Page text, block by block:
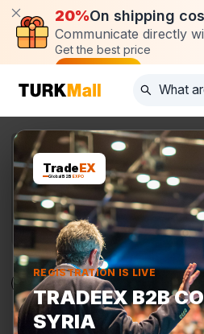
20%On shipping
Communicate directly
Get the best price
Post request
TradeEX
Global B2B EXPO
REGISTRATION IS LIVE
TRADEEX B2B
SYRIA
Products Manufacturers